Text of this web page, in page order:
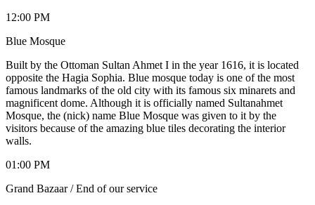
12:00 PM
Blue Mosque
Built by the Ottoman Sultan Ahmet I in the year 1616, it is located
opposite the Hagia Sophia. Blue mosque today is one of the most
famous landmarks of the old city with its famous six minarets and
magnificent dome. Although it is officially named Sultanahmet
Mosque, the (nick) name Blue Mosque was given to it by the
visitors because of the amazing blue tiles decorating the interior
walls.
01:00 PM
Grand Bazaar / End of our service